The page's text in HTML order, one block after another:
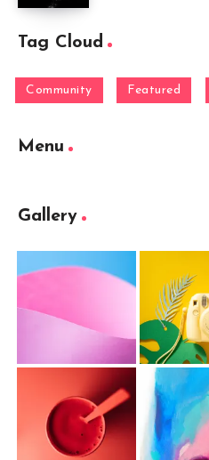
Tag Cloud
Community Featured
Menu
Gallery